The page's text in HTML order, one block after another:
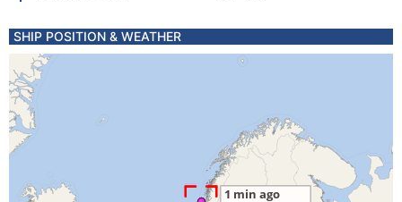
SHIP POSITION & WEATHER